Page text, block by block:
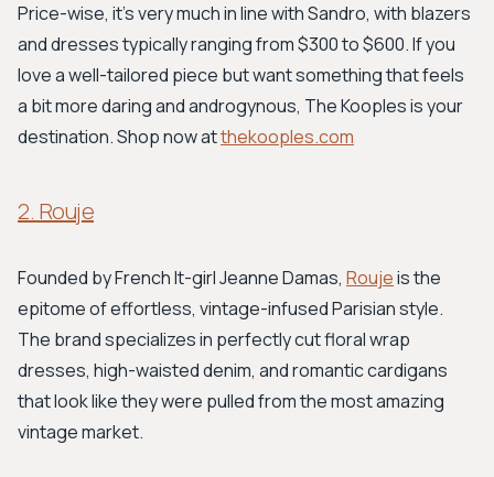
Price-wise, it's very much in line with Sandro, with blazers
and dresses typically ranging from $300 to $600. If you
love a well-tailored piece but want something that feels
a bit more daring and androgynous, The Kooples is your
destination. Shop now atthekooples.com
2. Rouje
Founded by French It-girl Jeanne Damas, Roujeis the
epitome of effortless, vintage-infused Parisian style.
The brand specializes in perfectly cut floral wrap
dresses, high-waisted denim, and romantic cardigans
that look like they were pulled from the most amazing
vintage market.